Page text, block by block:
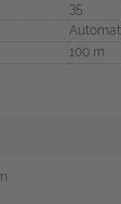
35
100 m